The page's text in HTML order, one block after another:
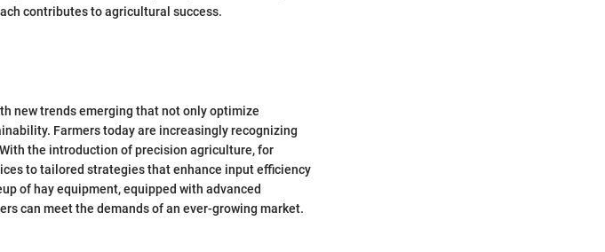
contributes to agricultural success.
new trends emerging that not only optimize
Farmers today are increasingly recognizing
the introduction of precision agriculture, for
to tailored strategies that enhance input efficiency
of hay equipment, equipped with advanced
can meet the demands of an ever-growing market.